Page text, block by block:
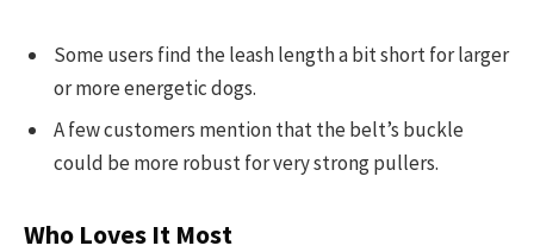
Some users find the leash length a bit short for larger
or more energetic dogs.
A few customers mention that the belt’s buckle
could be more robust for very strong pullers.
Who Loves It Most